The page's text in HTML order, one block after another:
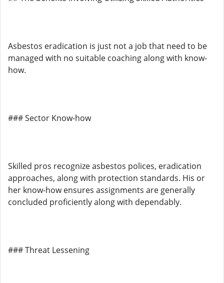
Asbestos eradication is just not a job that need to be
managed with no suitable coaching along with know-
how.
### Sector Know-how
Skilled pros recognize asbestos polices, eradication
approaches, along with protection standards. His or
her know-how ensures assignments are generally
concluded proficiently along with dependably.
### Threat Lessening